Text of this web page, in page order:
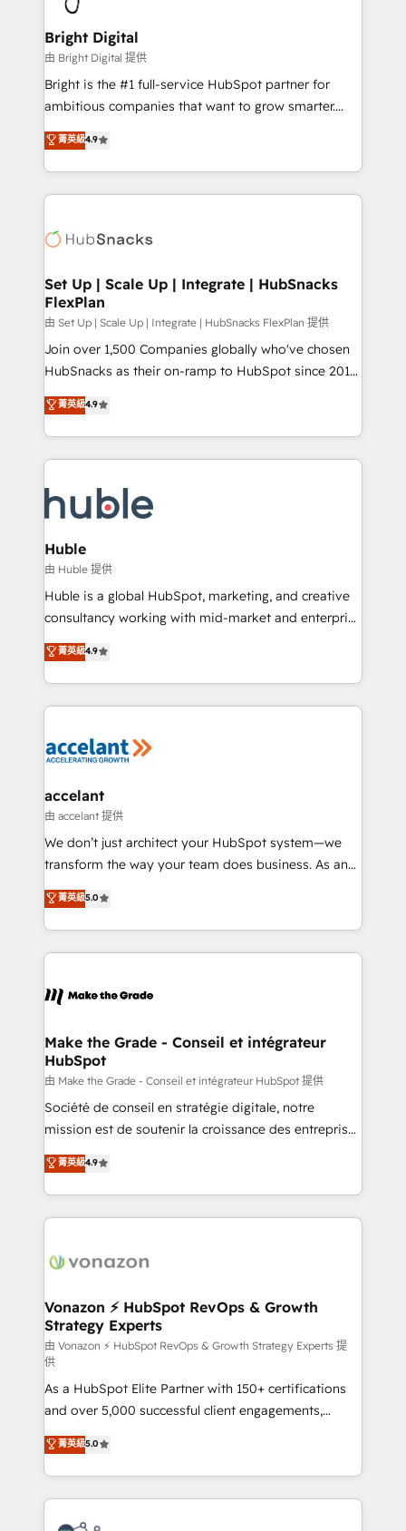
Award 🏆2022 Platform Migration Excellence Impact
Award 🏆2020 Elite Solutions Partner 🏆2019
Integrations HubSpot Impact Award 🏆2019
Marketing Enablement HubSpot Impact Award 🏆
2018 Website Design HubSpot Impact Award 🏆2017
Growth-Driven Design Agency of the Year 🏆2016
Sales Enablement HubSpot Impact Award 🏆2015
HubSpot COS Performance Award 🏆2014 HubSpot
COS Design Award 🏆2013 HubSpot Marketplace
Partner 📆Founded in 1997
Bright Digital
由 Bright Digital 提供
Bright is the #1 full-service HubSpot partner for
ambitious companies that want to grow smarter.
From HubSpot onboarding, to training, from
developing a new website to lead generation and
digital marketing; we do it all (and with great
results)! In short, our services include: - HubSpot
HubSpot development: websites, custom modules,
marketing, advertising, campaigns, content and
design We connect people, data and technology to
improve customer experiences. With our bright
people, exciting ideas and can-do mentality, we
ensure revenue growth on a daily basis. So tell us
team of 100+ experts is ready for you! Driving digital
growth | www.brightdigital.com
菁英級4.9
Set Up | Scale Up | Integrate | HubSnacks
FlexPlan
由 Set Up | Scale Up | Integrate | HubSnacks FlexPlan 提供
Join over 1,500 Companies globally who've chosen
HubSnacks as their on-ramp to HubSpot since 2014
Simple pay-as-you-go plans that accelerate value...
1️⃣ Set Up | Onboarding New or Check-fixing existing
HubSpot portals 2️⃣ Scale Up | 100% HubSpot Task
Execution... Global 24/7 ... All Experts 3️⃣ Integrate |
Slash months from your API Integration project... ⬅️
Click "Contact Business" ⬅️ to access 150+ Kickstart
Integration templates that put HubSpot in the center
of your tech stack, syncing... 🛍️ Shopify or
WooCommerce 💲 Stripe or Paypal 💰 Sage or
Netsuite 🤖 Google or Microsoft ✍️ DocuSign or
the rare Advanced "Custom Integrations"
Accreditation, securely sync data across... 🔄 any
new HubSpot portal with Advanced Website and
CRM Migrations using our in-house "HubScrub" Tool.
菁英級4.9
Huble
由 Huble 提供
Huble is a global HubSpot, marketing, and creative
consultancy working with mid-market and enterprise
businesses. We go beyond implementation, shaping
the strategy, processes, and teams that turn
HubSpot into a genuine growth engine. Named
HubSpot's Global Partner of the Year in 2024,
worldwide, and with over 15 years in the ecosystem,
One company, one operating model, delivering
across offices and consulting teams in the UK, USA,
Canada, Germany, France, Belgium, Singapore, and
South Africa. Certified compliant with ISO/IEC
international offices and 175+ employees.
菁英級4.9
accelant
由 accelant 提供
We don’t just architect your HubSpot system—we
transform the way your team does business. As an
Elite HubSpot Solutions Partner, we specialize in
creating tailored, end-to-end CRM solutions that
accelerate growth, improve operational efficiency,
and ensure faster time to value on HubSpot. What
day one, our team takes the time to deeply
strategies that deliver impactful results. Our mission
is to empower you to unlock HubSpot’s full potential
—faster. Through expert training, unmatched
responsiveness, and ongoing support, we equip
your team to adopt new systems with confidence
customer engagement.
菁英級5.0
Make the Grade - Conseil et intégrateur
HubSpot
由 Make the Grade - Conseil et intégrateur HubSpot 提供
Société de conseil en stratégie digitale, notre
mission est de soutenir la croissance des entreprises
B2B à travers l’acquisition de nouveaux clients,
l'intégration CRM et le développement des revenus
auprès de vos comptes existants. En France et à
l'international, nous travaillons avec des ETI
delà d’une simple transformation digitale et des
➤ L’intégration de CRM et de méthodologie RevOps
pour aligner les équipes marketing, commerciales et
support client (data migration, synchronisation API,
audit et maintenance) ➤ La création de sites internet
de conversion qui transforment les visiteurs en
opportunités d'affaires ➤ La mise en place de
stratégies d'acquisition marketing (SEO, SEA,
inbound, automatisation marketing, ABM, IA,
emailing) Informations clés : - 10 ans d'expérience -
100+ intégrations CRM HubSpot réussies - 40
experts conseil - 150 certifications HubSpot
菁英級4.9
Vonazon ⚡ HubSpot RevOps & Growth
Strategy Experts
由 Vonazon ⚡ HubSpot RevOps & Growth Strategy Experts 提
供
As a HubSpot Elite Partner with 150+ certifications
and over 5,000 successful client engagements,
Vonazon turns marketing complexity into
measurable, scalable growth. From onboarding to
enterprise-grade campaigns, our in-house team
builds scalable strategies that drive long-term
revenue. ⚙️ HubSpot Integration & Optimization •
菁英級5.0